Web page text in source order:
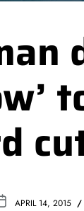
APRIL 14, 2015